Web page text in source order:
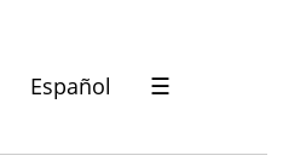
Español ☰